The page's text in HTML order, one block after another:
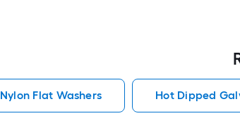
Nylon Flat Washers Hot Dipped